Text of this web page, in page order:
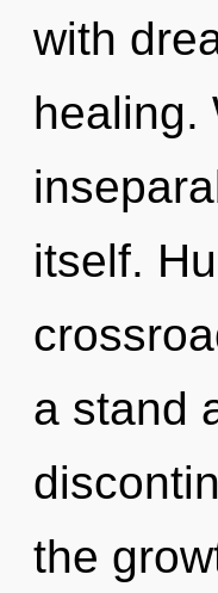
with
healing.
itself.
a stand
the